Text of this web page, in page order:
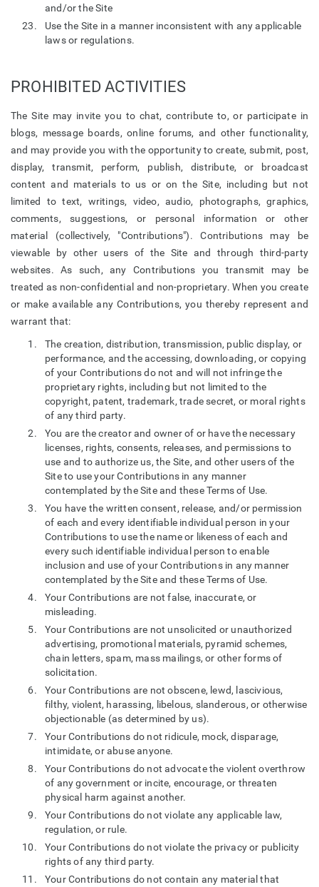
and/or the Site
Use the Site in a manner inconsistent with any applicable
laws or regulations.
PROHIBITED ACTIVITIES
The Site may invite you to chat, contribute to, or participate in
blogs, message boards, online forums, and other functionality,
and may provide you with the opportunity to create, submit, post,
display, transmit, perform, publish, distribute, or broadcast
content and materials to us or on the Site, including but not
limited to text, writings, video, audio, photographs, graphics,
comments, suggestions, or personal information or other
material (collectively, "Contributions"). Contributions may be
viewable by other users of the Site and through third-party
websites. As such, any Contributions you transmit may be
treated as non-confidential and non-proprietary. When you create
or make available any Contributions, you thereby represent and
warrant that:
The creation, distribution, transmission, public display, or
performance, and the accessing, downloading, or copying
of your Contributions do not and will not infringe the
proprietary rights, including but not limited to the
copyright, patent, trademark, trade secret, or moral rights
of any third party.
You are the creator and owner of or have the necessary
licenses, rights, consents, releases, and permissions to
use and to authorize us, the Site, and other users of the
Site to use your Contributions in any manner
contemplated by the Site and these Terms of Use.
You have the written consent, release, and/or permission
of each and every identifiable individual person in your
Contributions to use the name or likeness of each and
every such identifiable individual person to enable
inclusion and use of your Contributions in any manner
contemplated by the Site and these Terms of Use.
Your Contributions are not false, inaccurate, or
misleading.
Your Contributions are not unsolicited or unauthorized
advertising, promotional materials, pyramid schemes,
chain letters, spam, mass mailings, or other forms of
solicitation.
Your Contributions are not obscene, lewd, lascivious,
filthy, violent, harassing, libelous, slanderous, or otherwise
objectionable (as determined by us).
Your Contributions do not ridicule, mock, disparage,
intimidate, or abuse anyone.
Your Contributions do not advocate the violent overthrow
of any government or incite, encourage, or threaten
physical harm against another.
Your Contributions do not violate any applicable law,
regulation, or rule.
Your Contributions do not violate the privacy or publicity
rights of any third party.
Your Contributions do not contain any material that